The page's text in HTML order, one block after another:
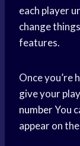
each player
change
features.
Once you’re
give your
numberYou
appear on